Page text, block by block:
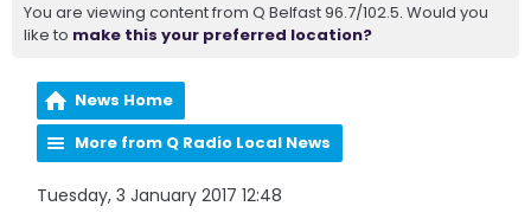
You are viewing content from Q Belfast 96.7/102.5. Would you
like to make this your preferred location?
News Home
More from Q Radio Local News
Tuesday, 3 January 2017 12:48